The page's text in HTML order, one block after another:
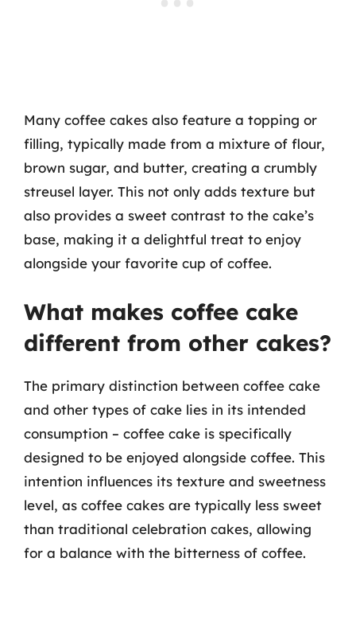
Many coffee cakes also feature a topping or
filling, typically made from a mixture of flour,
brown sugar, and butter, creating a crumbly
streusel layer. This not only adds texture but
also provides a sweet contrast to the cake’s
base, making it a delightful treat to enjoy
alongside your favorite cup of coffee.
What makes coffee cake
different from other cakes?
The primary distinction between coffee cake
and other types of cake lies in its intended
consumption – coffee cake is specifically
designed to be enjoyed alongside coffee. This
intention influences its texture and sweetness
level, as coffee cakes are typically less sweet
than traditional celebration cakes, allowing
for a balance with the bitterness of coffee.